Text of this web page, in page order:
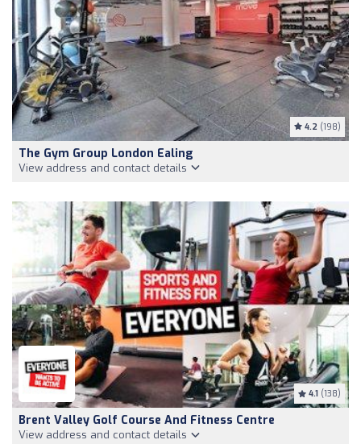
4.2 (198)
The Gym Group London Ealing
View address and contact details
4.1 (138)
Brent Valley Golf Course And Fitness Centre
View address and contact details